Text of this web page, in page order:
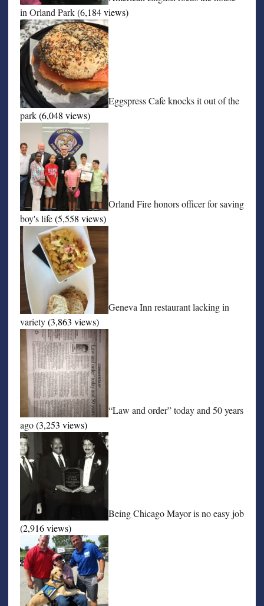
in Orland Park (6,184 views)
Eggspress Cafe knocks it out of the
park (6,048 views)
Orland Fire honors officer for saving
boy's life (5,558 views)
Geneva Inn restaurant lacking in
variety (3,863 views)
“Law and order” today and 50 years
ago (3,253 views)
Being Chicago Mayor is no easy job
(2,916 views)